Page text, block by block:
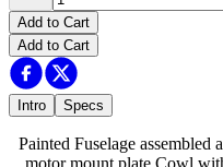
Add to Cart
Add to Cart
Intro Specs
Painted Fuselage
motor mount plate Cowl